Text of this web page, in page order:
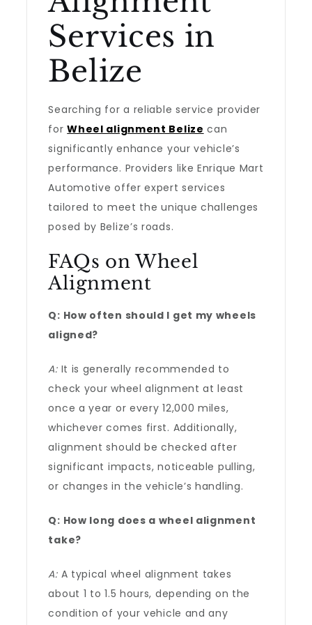
Services in
Belize
Searching for a reliable service provider
forWheel alignment Belize can
significantly enhance your vehicle’s
performance. Providers like Enrique Mart
Automotive offer expert services
tailored to meet the unique challenges
posed by Belize’s roads.
FAQs on Wheel
Alignment
Q: How often should I get my wheels
aligned?
A:It is generally recommended to
check your wheel alignment at least
once a year or every 12,000 miles,
whichever comes first. Additionally,
alignment should be checked after
significant impacts, noticeable pulling,
or changes in the vehicle’s handling.
Q: How long does a wheel alignment
take?
A:A typical wheel alignment takes
about 1 to 1.5 hours, depending on the
condition of your vehicle and any